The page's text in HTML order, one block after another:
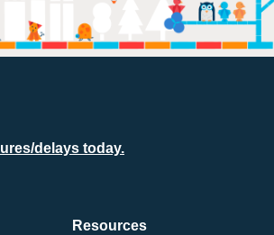
delays today.
Resources